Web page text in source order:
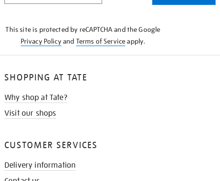
This site is protected by reCAPTCHA and the Google
Privacy Policyand Terms of Serviceapply.
SHOPPING AT TATE
Why shop at Tate?
Visit our shops
CUSTOMER SERVICES
Delivery information